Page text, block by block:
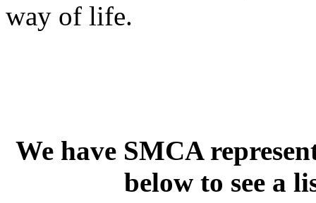
way of life.
We have SMCA
below to see a